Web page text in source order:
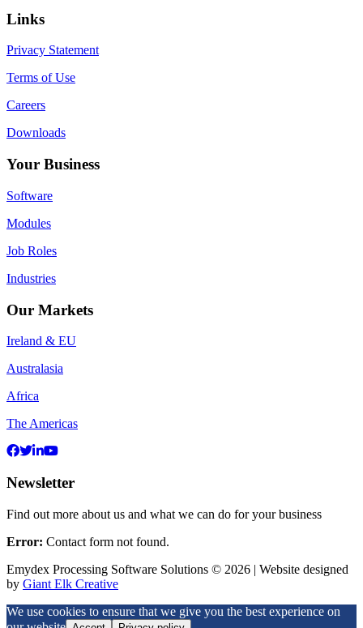
Links
Privacy Statement
Terms of Use
Careers
Downloads
Your Business
Software
Modules
Job Roles
Industries
Our Markets
Ireland & EU
Australasia
Africa
The Americas
Newsletter
Find out more about us and what we can do for your business
Error: Contact form not found.
Emydex Processing Software Solutions © 2026 | Website designed
by Giant Elk Creative
We use cookies to ensure that we give you the best experience on